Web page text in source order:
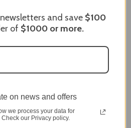
Verified Customer
contractor and in need of cover.
5 / 5
5 / 5
and save $100
of $1000or more.
on news and offers
we process your data for
our Privacy policy.